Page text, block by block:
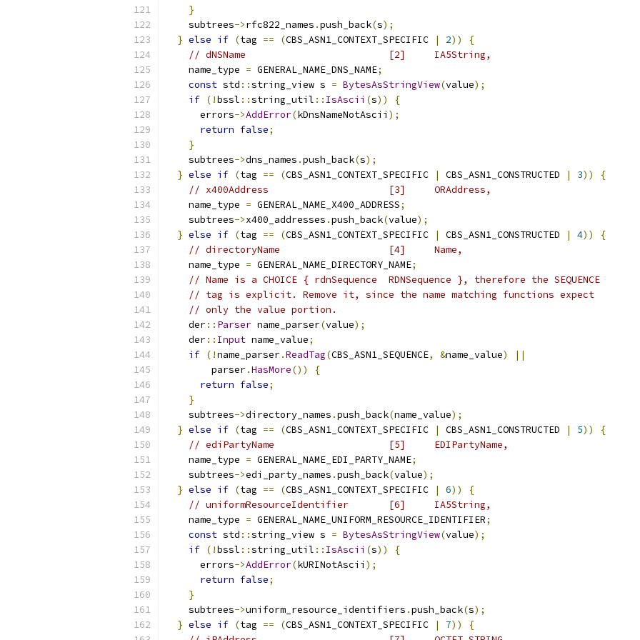
}
    subtrees
->rfc822_names .push_back(s);
} else if (tag == (CBS_ASN1_CONTEXT_SPECIFIC | 2))
{
// dNSName                         [2]     IA5String,
    name_type
= GENERAL_NAME_DNS_NAME;
const std ::string_view s = BytesAsStringView(value);
if (!bssl ::string_util :: IsAscii (s))
{
      errors
->AddError(kDnsNameNotAscii );
return false;
}
    subtrees
->dns_names .push_back(s);
} else if (tag == (CBS_ASN1_CONTEXT_SPECIFIC | CBS_ASN1_CONSTRUCTED | 3))
{
// x400Address                     [3]     ORAddress,
    name_type
= GENERAL_NAME_X400_ADDRESS;
    subtrees
->x400_addresses .push_back(value);
} else if (tag == (CBS_ASN1_CONTEXT_SPECIFIC | CBS_ASN1_CONSTRUCTED | 4))
{
// directoryName                   [4]     Name,
    name_type
= GENERAL_NAME_DIRECTORY_NAME;
// Name is a CHOICE { rdnSequence  RDNSequence }, therefore the SEQUENCE
// tag is explicit. Remove it, since the name matching functions expect
// only the value portion.
    der
:: Parser name_parser(value);
    der
:: Input name_value;
if (!name_parser.ReadTag(CBS_ASN1_SEQUENCE, &name_value)
||
        parser
.HasMore())
{
return false;
}
    subtrees
->directory_names .push_back(name_value);
} else if (tag == (CBS_ASN1_CONTEXT_SPECIFIC | CBS_ASN1_CONSTRUCTED | 5))
{
// ediPartyName                    [5]     EDIPartyName,
    name_type
= GENERAL_NAME_EDI_PARTY_NAME;
    subtrees
->edi_party_names .push_back(value);
} else if (tag == (CBS_ASN1_CONTEXT_SPECIFIC | 6))
{
// uniformResourceIdentifier       [6]     IA5String,
    name_type
= GENERAL_NAME_UNIFORM_RESOURCE_IDENTIFIER;
const std ::string_view s = BytesAsStringView(value);
if (!bssl ::string_util :: IsAscii (s))
{
      errors
->AddError(kURINotAscii );
return false;
}
    subtrees
->uniform_resource_identifiers .push_back(s);
} else if (tag == (CBS_ASN1_CONTEXT_SPECIFIC | 7))
{